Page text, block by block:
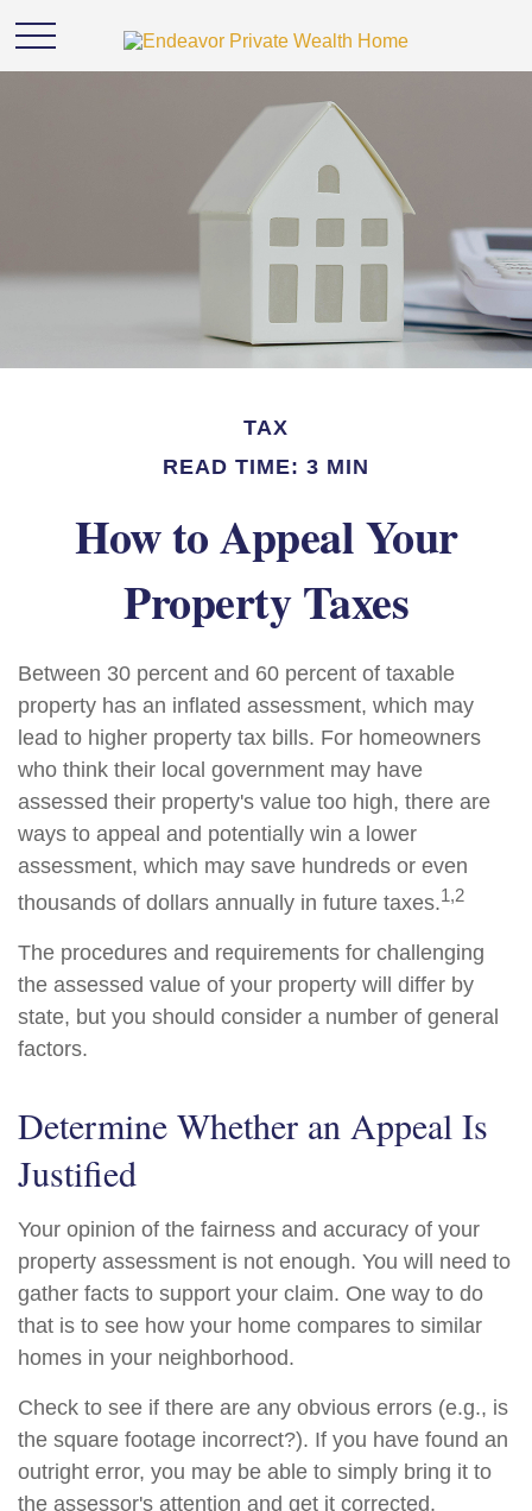
TAX
READ TIME: 3 MIN
How to Appeal Your
Property Taxes
Between 30 percent and 60 percent of taxable
property has an inflated assessment, which may
lead to higher property tax bills. For homeowners
who think their local government may have
assessed their property's value too high, there are
ways to appeal and potentially win a lower
assessment, which may save hundreds or even
thousands of dollars annually in future taxes.1,2
The procedures and requirements for challenging
the assessed value of your property will differ by
state, but you should consider a number of general
factors.
Determine Whether an Appeal Is
Justified
Your opinion of the fairness and accuracy of your
property assessment is not enough. You will need to
gather facts to support your claim. One way to do
that is to see how your home compares to similar
homes in your neighborhood.
Check to see if there are any obvious errors (e.g., is
the square footage incorrect?). If you have found an
outright error, you may be able to simply bring it to
the assessor's attention and get it corrected.